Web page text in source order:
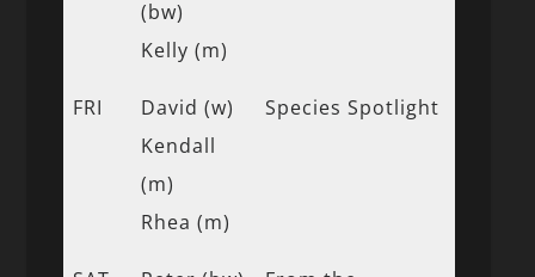
(bw)
Kelly (m)
FRI
David (w)
Kendall
(m)
Rhea (m)
Species Spotlight